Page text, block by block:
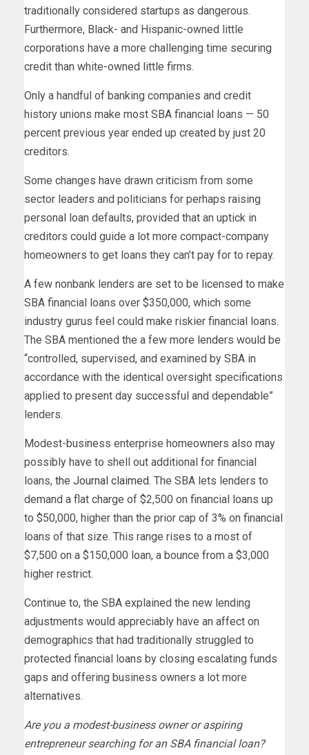
traditionally considered startups as dangerous.
Furthermore, Black- and Hispanic-owned little
corporations have a more challenging time securing
credit than white-owned little firms.
Only a handful of banking companies and credit
history unions make most SBA financial loans — 50
percent previous year ended up created by just 20
creditors.
Some changes have drawn criticism from some
sector leaders and politicians for perhaps raising
personal loan defaults, provided that an uptick in
creditors could guide a lot more compact-company
homeowners to get loans they can’t pay for to repay.
A few nonbank lenders are set to be licensed to make
SBA financial loans over $350,000, which some
industry gurus feel could make riskier financial loans.
The SBA mentioned the a few more lenders would be
“controlled, supervised, and examined by SBA in
accordance with the identical oversight specifications
applied to present day successful and dependable”
lenders.
Modest-business enterprise homeowners also may
possibly have to shell out additional for financial
loans, the Journal claimed. The SBA lets lenders to
demand a flat charge of $2,500 on financial loans up
to $50,000, higher than the prior cap of 3% on financial
loans of that size. This range rises to a most of
$7,500 on a $150,000 loan, a bounce from a $3,000
higher restrict.
Continue to, the SBA explained the new lending
adjustments would appreciably have an affect on
demographics that had traditionally struggled to
protected financial loans by closing escalating funds
gaps and offering business owners a lot more
alternatives.
Are you a modest-business owner or aspiring
entrepreneur searching for an SBA financial loan?